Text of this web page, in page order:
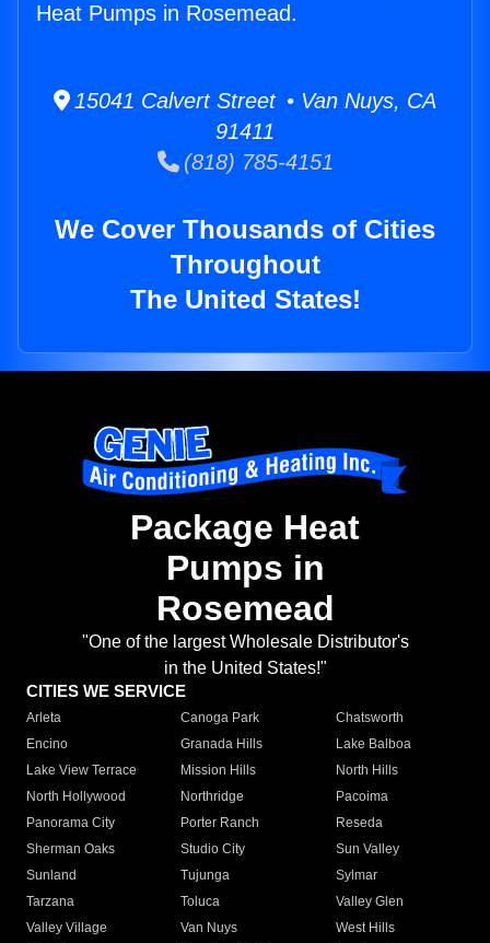
Heat Pumps in Rosemead.
15041 Calvert Street • Van Nuys, CA
91411
(818) 785-4151
We Cover Thousands of Cities
Throughout
The United States!
Package Heat
Pumps in
Rosemead
"One of the largest Wholesale Distributor's
in the United States!"
CITIES WE SERVICE
Arleta Canoga Park
Chatsworth
Encino
Granada Hills
Lake Balboa
Lake View Terrace
Mission Hills
North Hills
North Hollywood
Northridge
Pacoima
Panorama City
Porter Ranch
Reseda
Sherman Oaks
Studio City
Sun Valley
Sunland
Tujunga
Sylmar
Tarzana
Toluca
Valley Glen
Valley Village
Van Nuys
West Hills